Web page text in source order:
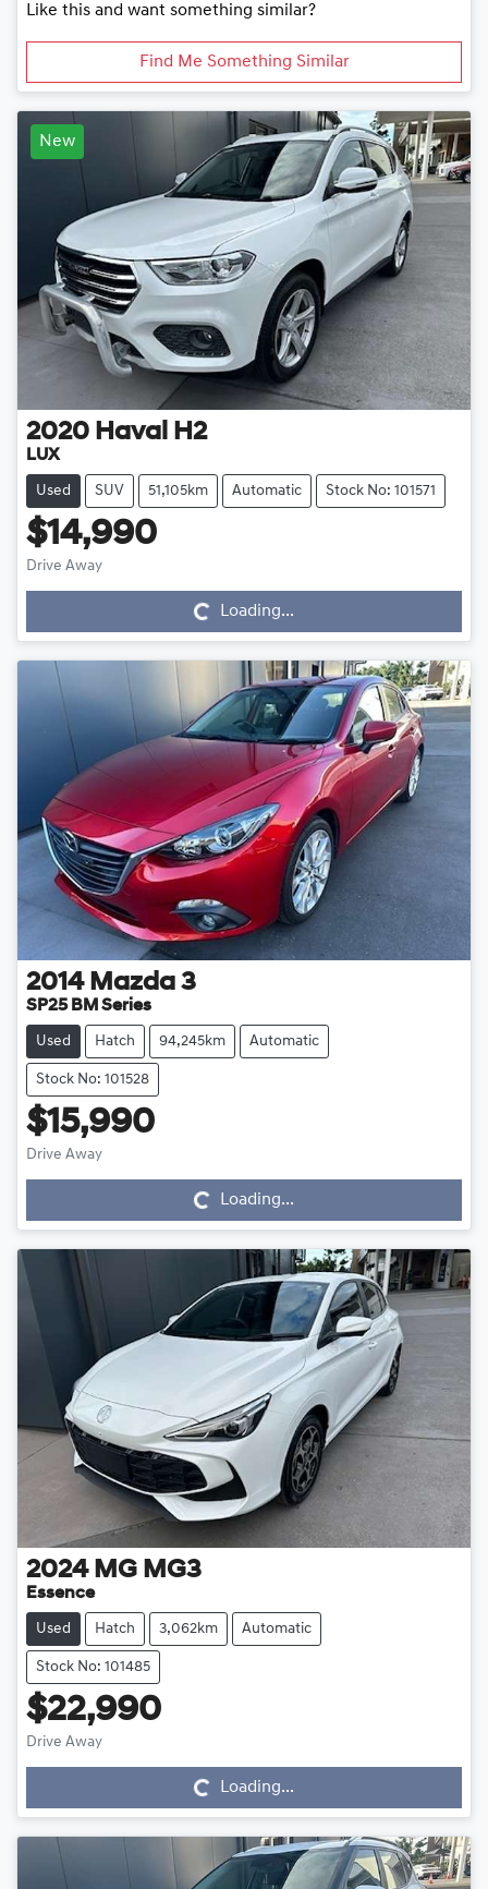
Like this and want something similar?
Find Me Something Similar
New
2020 Haval H2
LUX
Used SUV 51,105km Automatic Stock No: 101571
$14,990
Drive Away
Loading... Loading...
2014 Mazda 3
SP25 BM Series
Used Hatch 94,245km Automatic
Stock No: 101528
$15,990
Drive Away
Loading... Loading...
2024 MG MG3
Essence
Used Hatch 3,062km Automatic
Stock No: 101485
$22,990
Drive Away
Loading... Loading...